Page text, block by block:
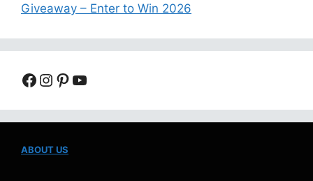
Giveaway – Enter to Win 2026
Facebook
Instagram
Pinterest
YouTube
ABOUT US